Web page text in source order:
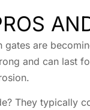
gates are
and can last
They typically